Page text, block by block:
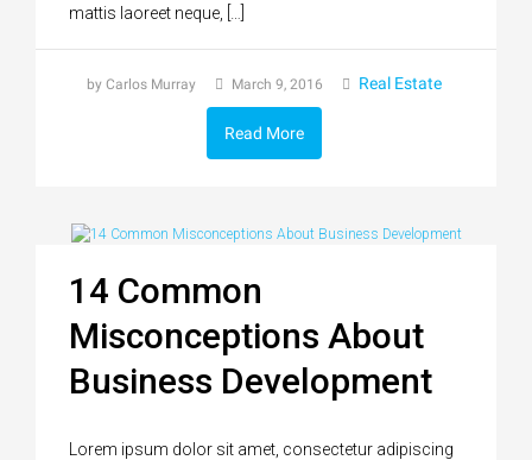
mattis laoreet neque, […]
by Carlos Murray March 9, 2016 Real Estate
Read More
14 Common
Misconceptions About
Business Development
Lorem ipsum dolor sit amet, consectetur adipiscing